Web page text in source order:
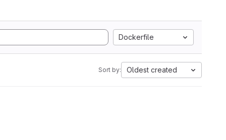
Dockerfile
Sort by: Oldest created